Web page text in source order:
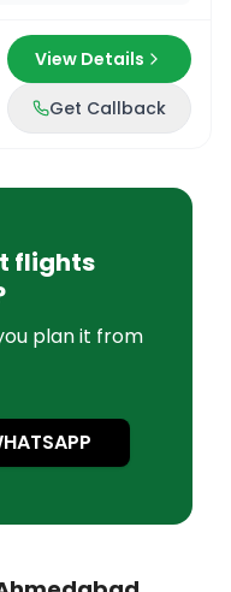
View Details
Get Callback
flights
plan it from